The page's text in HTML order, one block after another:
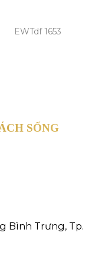
EWTdf 1653
SỐNG
Bình Trưng, Tp.